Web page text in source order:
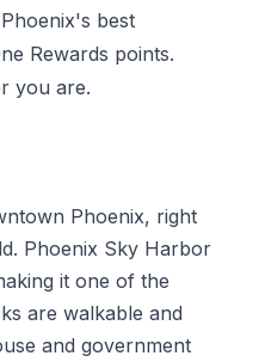
best
Rewards points.
you are.
Phoenix, right
Phoenix Sky Harbor
it one of the
are walkable and
and government